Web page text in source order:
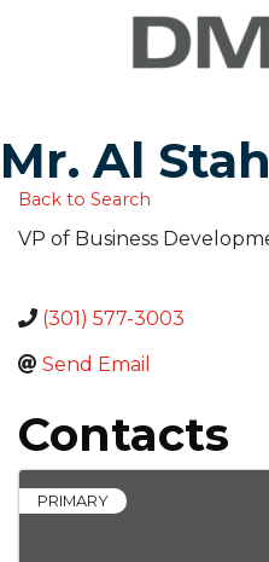
Mr. Al
Back to Search
VP of Business
(301) 577-3003
Send Email
Contacts
PRIMARY